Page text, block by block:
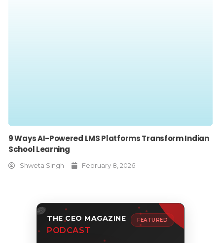
9 Ways AI-Powered LMS Platforms Transform Indian
School Learning
Shweta Singh February 8, 2026
THE CEO MAGAZINE
PODCAST
FEATURED